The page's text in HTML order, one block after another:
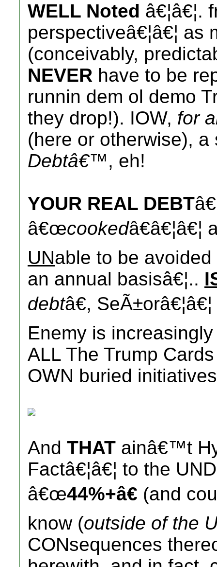
WELL Noted â€¦â€¦.
perspectiveâ€¦â€¦
(conceivably,
NEVER have to be
runnin dem ol demo
they drop!). IOW, for
(here or otherwise), a
Debtâ€™, eh!
YOUR REAL DEBT
â€œcooked
UNable to be
an annual basisâ€¦..
debtâ€,
Enemy is
ALL The Trump
OWN buried
And THAT ainâ€™t
Factâ€¦â€¦ to the
â€œ44%+â€ (and
know (outside of the
CONsequences